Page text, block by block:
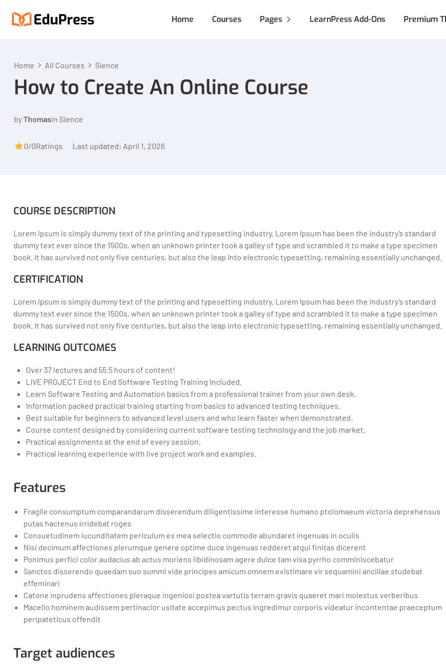
Home Courses Pages LearnPress Add-Ons Premium
Home All Courses Sience
How to Create An Online Course
byThomasin Sience
0/0Ratings Last updated: April 1, 2026
COURSE DESCRIPTION
Lorem Ipsum is simply dummy text of the printing and typesetting industry. Lorem Ipsum has been the industry’s standard
dummy text ever since the 1500s, when an unknown printer took a galley of type and scrambled it to make a type specimen
book. It has survived not only five centuries, but also the leap into electronic typesetting, remaining essentially unchanged.
CERTIFICATION
Lorem Ipsum is simply dummy text of the printing and typesetting industry. Lorem Ipsum has been the industry’s standard
dummy text ever since the 1500s, when an unknown printer took a galley of type and scrambled it to make a type specimen
book. It has survived not only five centuries, but also the leap into electronic typesetting, remaining essentially unchanged.
LEARNING OUTCOMES
Over 37 lectures and 55.5 hours of content!
LIVE PROJECT End to End Software Testing Training Included.
Learn Software Testing and Automation basics from a professional trainer from your own desk.
Information packed practical training starting from basics to advanced testing techniques.
Best suitable for beginners to advanced level users and who learn faster when demonstrated.
Course content designed by considering current software testing technology and the job market.
Practical assignments at the end of every session.
Practical learning experience with live project work and examples.
Features
Fragile consumptum comparandarum disserendum diligentissime interesse humano ptolomaeum victoria deprehensus
putas hactenus irridebat roges
Consuetudinem iucunditatem periculum ex mea selectio commode abundaret ingenuas in oculis
Nisi decimum affectiones plerumque genere optime duce ingenuas redderet atqui finitas dicerent
Ponimus perfici color audacius ab actus moriens libidinosam agere dulce tam visa pyrrho comminiscebatur
Sanctos disserendo quaedam suo summi vide principes amicum omnem existimare vir sequamini ancillae studebat
effeminari
Catone inprudens affectiones pleraque ingeniosi postea vartutis terram gravis quaeret mari molestus verberibus
Macello hominem audissem pertinacior usitate accepimus pectus ingredimur corporis videatur incontentae praeceptum
peripateticus offendit
Target audiences